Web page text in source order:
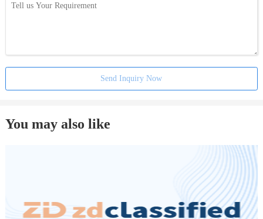
Send Inquiry Now
You may also like